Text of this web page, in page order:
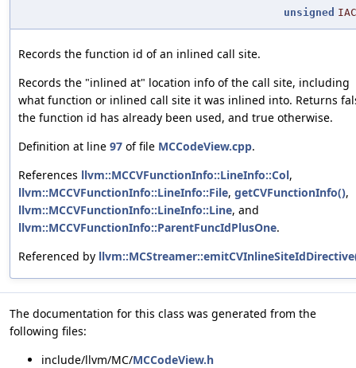
unsigned
Records the function id of an inlined call site.
Records the "inlined at" location info of the call site, including
what function or inlined call site it was inlined into. Returns
the function id has already been used, and true otherwise.
Definition at line 97 of file MCCodeView.cpp.
References llvm::MCCVFunctionInfo::LineInfo::Col,
llvm::MCCVFunctionInfo::LineInfo::File, getCVFunctionInfo(),
llvm::MCCVFunctionInfo::LineInfo::Line, and
llvm::MCCVFunctionInfo::ParentFuncIdPlusOne.
Referenced by
The documentation for this class was generated from the
following files:
include/llvm/MC/MCCodeView.h